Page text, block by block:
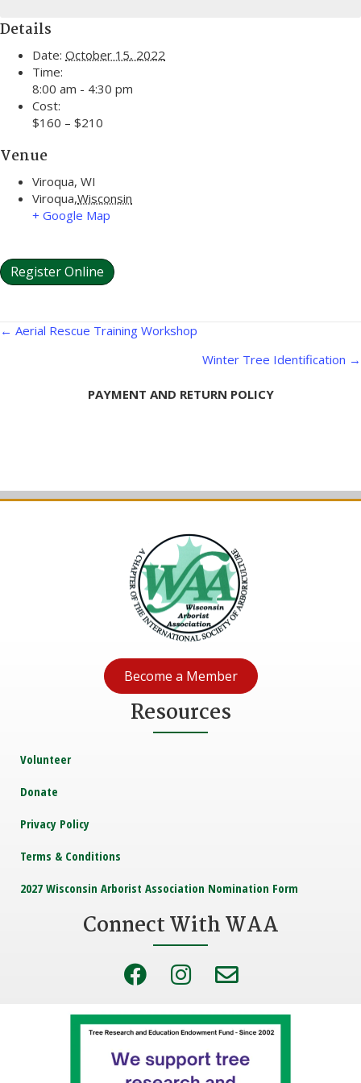
Details
Date: October 15, 2022
Time:
8:00 am - 4:30 pm
Cost:
$160 – $210
Venue
Viroqua, WI
Viroqua,Wisconsin
+ Google Map
Register Online
Posts
← Aerial Rescue Training Workshop
Winter Tree Identification →
PAYMENT AND RETURN POLICY
Become a Member
Resources
Volunteer
Donate
Privacy Policy
Terms & Conditions
2027 Wisconsin Arborist Association Nomination Form
Connect With WAA